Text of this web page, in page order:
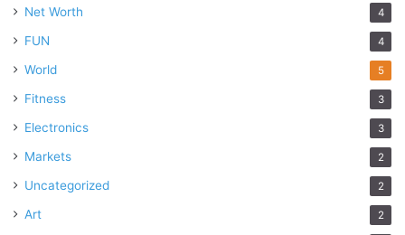
Net Worth 4
FUN 4
World 5
Fitness 3
Electronics 3
Markets 2
Uncategorized 2
Art 2